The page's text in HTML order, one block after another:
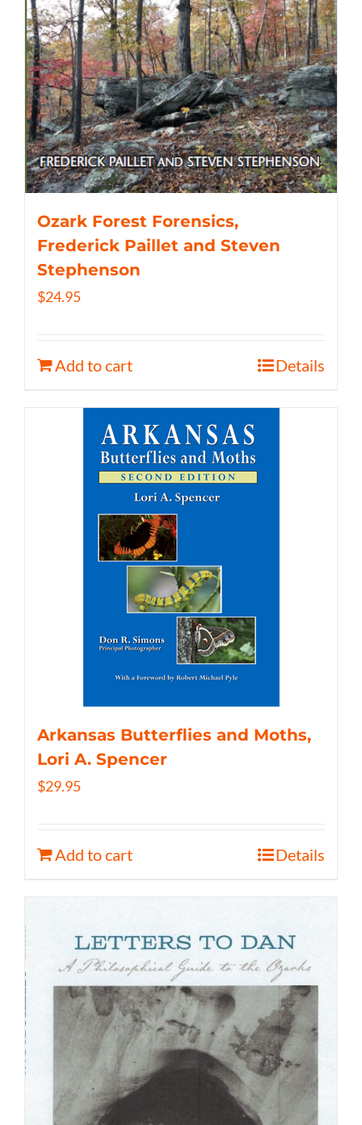
Ozark Forest Forensics,
Frederick Paillet and Steven
Stephenson
$24.95
Add to cart Details
Arkansas Butterflies and Moths,
Lori A. Spencer
$29.95
Add to cart Details